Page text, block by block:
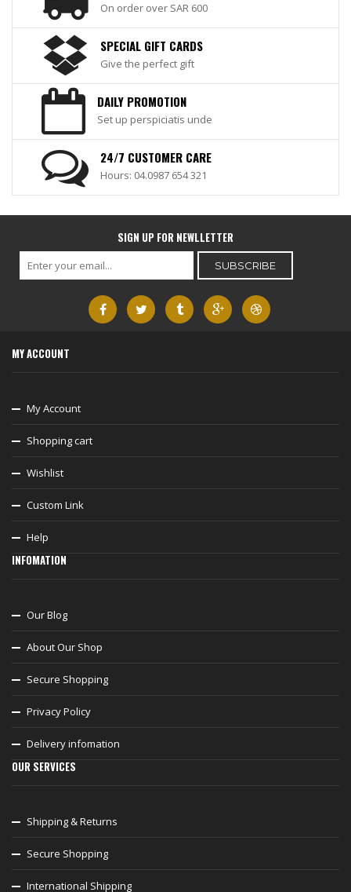
On order over SAR 600
SPECIAL GIFT CARDS
Give the perfect gift
DAILY PROMOTION
Set up perspiciatis unde
24/7 CUSTOMER CARE
Hours: 04.0987 654 321
SIGN UP FOR NEWLLETTER
MY ACCOUNT
My Account
Shopping cart
Wishlist
Custom Link
Help
INFOMATION
Our Blog
About Our Shop
Secure Shopping
Privacy Policy
Delivery infomation
OUR SERVICES
Shipping & Returns
Secure Shopping
International Shipping